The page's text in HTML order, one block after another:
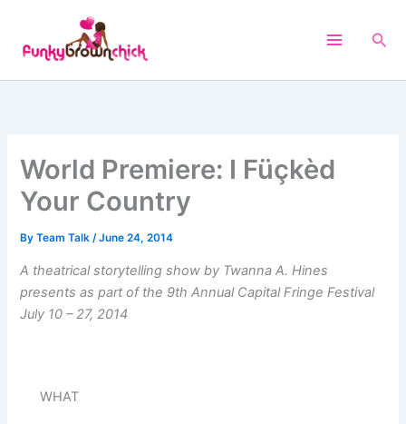
content
World Premiere: I Füçkèd
Your Country
ByTeam Talk/June 24, 2014
A theatrical storytelling show by Twanna A. Hines
presents as part of the 9th Annual Capital Fringe Festival
July 10 – 27, 2014
WHAT